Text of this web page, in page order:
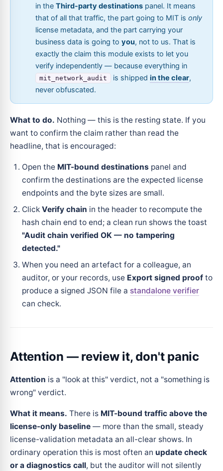
in the Third-party destinations panel. It means
that of all that traffic, the part going to MIT is only
license metadata, and the part carrying your
business data is going to you, not to us. That is
exactly the claim this module exists to let you
verify independently — because everything in
mit_network_audit is shipped in the clear,
never obfuscated.
What to do. Nothing — this is the resting state. If you
want to confirm the claim rather than read the
headline, that is encouraged:
Open the MIT-bound destinations panel and
confirm the destinations are the expected license
endpoints and the byte sizes are small.
Click Verify chain in the header to recompute the
hash chain end to end; a clean run shows the toast
"Audit chain verified OK — no tampering
detected."
When you need an artefact for a colleague, an
auditor, or your records, use Export signed proof to
produce a signed JSON file a standalone verifier
can check.
Attention — review it, don't panic
Attention is a "look at this" verdict, not a "something is
wrong" verdict.
What it means. There is MIT-bound traffic above the
license-only baseline — more than the small, steady
license-validation metadata an all-clear shows. In
ordinary operation this is most often an update check
or a diagnostics call, but the auditor will not silently